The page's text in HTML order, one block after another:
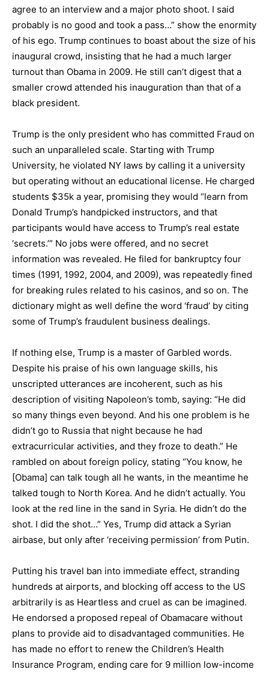
agree to an interview and a major photo shoot. I said
probably is no good and took a pass…” show the enormity
of his ego. Trump continues to boast about the size of his
inaugural crowd, insisting that he had a much larger
turnout than Obama in 2009. He still can’t digest that a
smaller crowd attended his inauguration than that of a
black president.
Trump is the only president who has committed Fraud on
such an unparalleled scale. Starting with Trump
University, he violated NY laws by calling it a university
but operating without an educational license. He charged
students $35k a year, promising they would “learn from
Donald Trump’s handpicked instructors, and that
participants would have access to Trump’s real estate
‘secrets.’” No jobs were offered, and no secret
information was revealed. He filed for bankruptcy four
times (1991, 1992, 2004, and 2009), was repeatedly fined
for breaking rules related to his casinos, and so on. The
dictionary might as well define the word ‘fraud’ by citing
some of Trump’s fraudulent business dealings.
If nothing else, Trump is a master of Garbled words.
Despite his praise of his own language skills, his
unscripted utterances are incoherent, such as his
description of visiting Napoleon’s tomb, saying: “He did
so many things even beyond. And his one problem is he
didn’t go to Russia that night because he had
extracurricular activities, and they froze to death.” He
rambled on about foreign policy, stating “You know, he
[Obama] can talk tough all he wants, in the meantime he
talked tough to North Korea. And he didn’t actually. You
look at the red line in the sand in Syria. He didn’t do the
shot. I did the shot…” Yes, Trump did attack a Syrian
airbase, but only after ‘receiving permission’ from Putin.
Putting his travel ban into immediate effect, stranding
hundreds at airports, and blocking off access to the US
arbitrarily is as Heartless and cruel as can be imagined.
He endorsed a proposed repeal of Obamacare without
plans to provide aid to disadvantaged communities. He
has made no effort to renew the Children’s Health
Insurance Program, ending care for 9 million low-income